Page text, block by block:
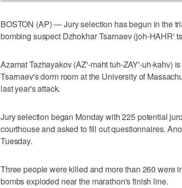
BOSTON (AP) — Jury selection has begun in the
bombing suspect Dzhokhar Tsarnaev (joh-HAHR'
Azamat Tazhayakov (AZ'-maht tuh-ZAY'-uh-kahv)
Tsarnaev's dorm room at the University of
last year's attack.
Jury selection began Monday with 225 potential
courthouse and asked to fill out questionnaires.
Tuesday.
Three people were killed and more than 260 were
bombs exploded near the marathon's finish line.